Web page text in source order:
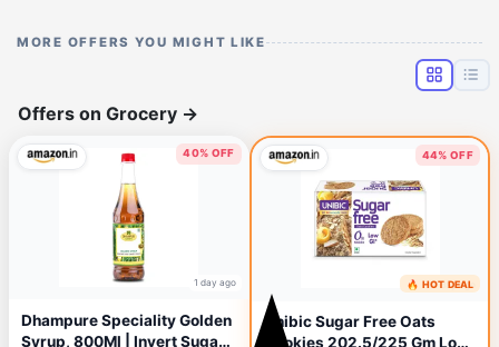
MORE OFFERS YOU MIGHT LIKE
Offers on Grocery →
40% OFF
1 day ago
Dhampure Speciality Golden
Syrup, 800Ml | Invert Sugar
44% OFF
1 day ago
🔥 HOT DEAL
Unibic Sugar Free Oats
Cookies 202.5/225 Gm Low